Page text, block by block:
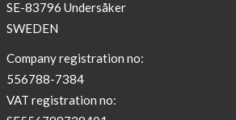
sleeve
new
color
BEIGE
SE-83796 Undersåker
SWEDEN
Company registration no:
556788-7384
VAT registration no: